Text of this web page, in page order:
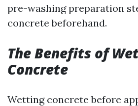
pre-washing preparation
concrete beforehand.
The Benefits of
Concrete
Wetting concrete before